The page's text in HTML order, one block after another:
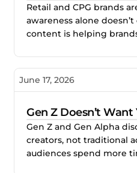
Retail and CPG brands
awareness alone
content is helping
social proof, and real
June 17, 2026
Gen Z Doesn’t Want
Gen Z and Gen Alpha
creators, not traditional
audiences spend more